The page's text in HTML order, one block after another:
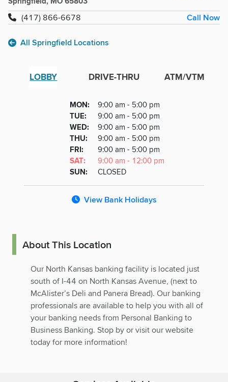
(417) 866-6678
Call Now
All Springfield Locations
LOBBY DRIVE-THRU ATM/VTM
Day
Hours
MONDAY
: 9:00 am - 5:00 pm
TUESDAY
: 9:00 am - 5:00 pm
WEDNESDAY
: 9:00 am - 5:00 pm
THURSDAY
: 9:00 am - 5:00 pm
FRIDAY
: 9:00 am - 5:00 pm
SATURDAY
: 9:00 am - 12:00 pm
SUNDAY
: CLOSED
View Bank Holidays
About This Location
Our North Kansas banking facility is located just
south of I-44 on North Kansas Avenue, (next to
McAlister’s Deli and Panera Bread). Our banking
professionals are available to help you with all of
your banking needs from Personal Banking to
Business Banking. Stop by or visit our website
today for more information!